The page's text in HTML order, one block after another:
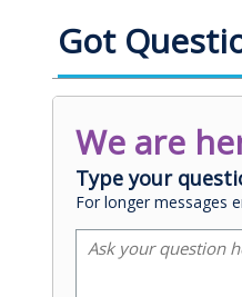
Got
We are
Type your
For longer messages